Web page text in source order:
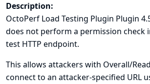
Description:
OctoPerf Load Testing Plugin Plugin
does not perform a permission check
test HTTP endpoint.
This allows attackers with Overall/
connect to an attacker-specified URL